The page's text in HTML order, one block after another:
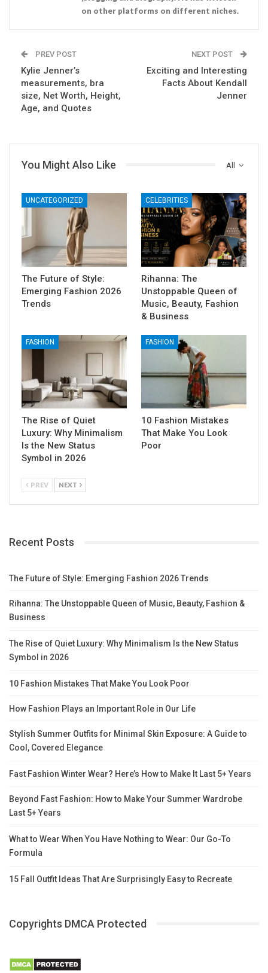
on other platforms on different niches.
PREV POST
Kylie Jenner’s
measurements, bra
size, Net Worth, Height,
Age, and Quotes
NEXT POST
Exciting and Interesting
Facts About Kendall
Jenner
All
You Might Also Like
UNCATEGORIZED
The Future of Style:
Emerging Fashion 2026
Trends
CELEBRITIES
Rihanna: The
Unstoppable Queen of
Music, Beauty, Fashion
& Business
FASHION
The Rise of Quiet
Luxury: Why Minimalism
Is the New Status
Symbol in 2026
FASHION
10 Fashion Mistakes
That Make You Look
Poor
PREV NEXT
Recent Posts
The Future of Style: Emerging Fashion 2026 Trends
Rihanna: The Unstoppable Queen of Music, Beauty, Fashion &
Business
The Rise of Quiet Luxury: Why Minimalism Is the New Status
Symbol in 2026
10 Fashion Mistakes That Make You Look Poor
How Fashion Plays an Important Role in Our Life
Stylish Summer Outfits for Minimal Skin Exposure: A Guide to
Cool, Covered Elegance
Fast Fashion Winter Wear? Here’s How to Make It Last 5+ Years
Beyond Fast Fashion: How to Make Your Summer Wardrobe
Last 5+ Years
What to Wear When You Have Nothing to Wear: Our Go-To
Formula
15 Fall Outfit Ideas That Are Surprisingly Easy to Recreate
Copyrights DMCA Protected